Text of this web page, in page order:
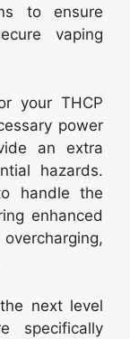
to ensure
vaping
your THCP
power
an extra
hazards.
handle the
enhanced
next level
specifically